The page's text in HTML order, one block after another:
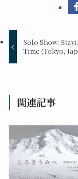
Solo Show:
Time (Tokyo,
関連記事